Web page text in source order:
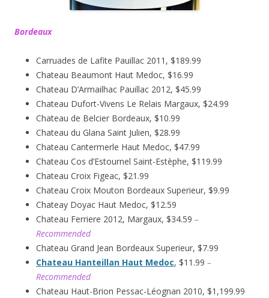
Bordeaux
Carruades de Lafite Pauillac 2011, $189.99
Chateau Beaumont Haut Medoc, $16.99
Chateau D’Armailhac Pauillac 2012, $45.99
Chateau Dufort-Vivens Le Relais Margaux, $24.99
Chateau de Belcier Bordeaux, $10.99
Chateau du Glana Saint Julien, $28.99
Chateau Cantermerle Haut Medoc, $47.99
Chateau Cos d’Estournel Saint-Estèphe, $119.99
Chateau Croix Figeac, $21.99
Chateau Croix Mouton Bordeaux Superieur, $9.99
Chateay Doyac Haut Medoc, $12.59
Chateau Ferriere 2012, Margaux, $34.59 –
Recommended
Chateau Grand Jean Bordeaux Superieur, $7.99
Chateau Hanteillan Haut Medoc, $11.99 –
Recommended
Chateau Haut-Brion Pessac-Léognan 2010, $1,199.99